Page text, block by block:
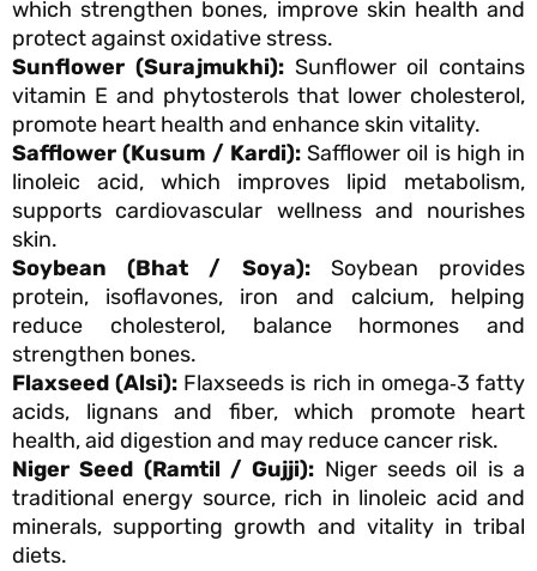
which strengthen bones, improve skin health and
protect against oxidative stress.
Sunflower (Surajmukhi): Sunflower oil contains
vitamin E and phytosterols that lower cholesterol,
promote heart health and enhance skin vitality.
Safflower (Kusum / Kardi): Safflower oil is high in
linoleic acid, which improves lipid metabolism,
supports cardiovascular wellness and nourishes
skin.
Soybean (Bhat / Soya): Soybean provides
protein, isoflavones, iron and calcium, helping
reduce cholesterol, balance hormones and
strengthen bones.
Flaxseed (Alsi): Flaxseeds is rich in omega‑3 fatty
acids, lignans and fiber, which promote heart
health, aid digestion and may reduce cancer risk.
Niger Seed (Ramtil / Gujji): Niger seeds oil is a
traditional energy source, rich in linoleic acid and
minerals, supporting growth and vitality in tribal
diets.